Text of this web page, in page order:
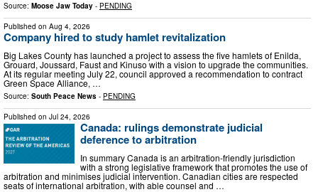
Source: Moose Jaw Today - PENDING
Published on Aug 4, 2026
Company hired to study hamlet revitalization
Big Lakes County has launched a project to assess the five hamlets of Enilda,
Grouard, Joussard, Faust and Kinuso with a vision to upgrade the communities.
At its regular meeting July 22, council approved a recommendation to contract
Green Space Alliance, …
Source: South Peace News - PENDING
Published on Jul 24, 2026
Canada: rulings demonstrate judicial
deference to arbitration
In summary Canada is an arbitration-friendly jurisdiction
with a strong legislative framework that promotes the use of
arbitration and minimises judicial intervention. Canadian cities are respected
seats of international arbitration, with able counsel and …